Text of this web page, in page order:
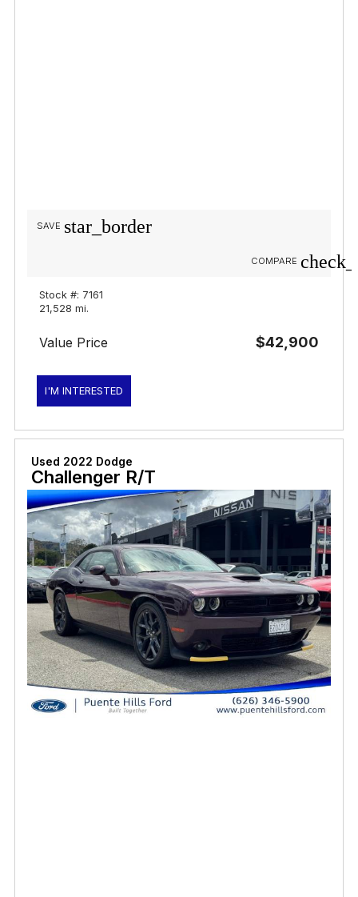
star_border
SAVE
COMPARE
Stock #: 7161
21,528 mi.
Value Price $42,900
I'M INTERESTED
Used 2022 Dodge
Challenger R/T